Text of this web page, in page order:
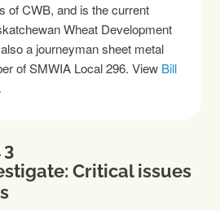
of CWB, and is the current
Wheat Development
a journeyman sheet metal
of SMWIA Local 296. View Bill
3
Critical issues